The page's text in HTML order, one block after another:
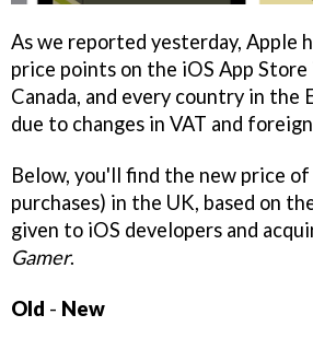
As we reported yesterday, Apple
price points on the iOS App
Canada, and every country in the
due to changes in VAT and
Below, you'll find the new price of
purchases) in the UK, based on
given to iOS developers and
Gamer.
Old - New